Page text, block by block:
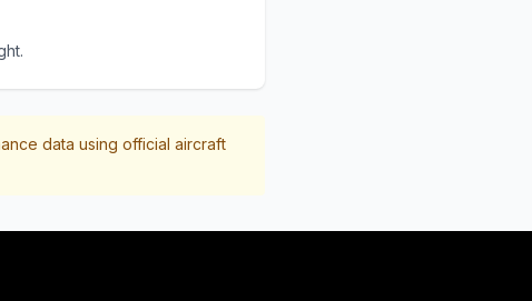
data using official aircraft